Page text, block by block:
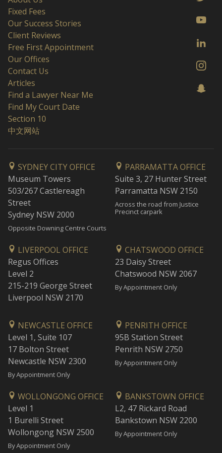
Fixed Fees
Our Success Stories
Client Reviews
Free First Appointment
Our Offices
Contact Us
Articles
Find a Lawyer Near Me
Find My Court Date
Section 10
中文网站
SYDNEY CITY OFFICE
Museum Towers
503/267 Castlereagh
Street
Sydney NSW 2000
Opposite Downing Centre Courts
PARRAMATTA OFFICE
Suite 3, 27 Hunter Street
Parramatta NSW 2150
Across the road from Justice
Precinct carpark
LIVERPOOL OFFICE
Regus Offices
Level 2
215-219 George Street
Liverpool NSW 2170
CHATSWOOD OFFICE
23 Daisy Street
Chatswood NSW 2067
By Appointment Only
NEWCASTLE OFFICE
Level 1, Suite 107
17 Bolton Street
Newcastle NSW 2300
By Appointment Only
PENRITH OFFICE
95B Station Street
Penrith NSW 2750
By Appointment Only
WOLLONGONG OFFICE
Level 1
1 Burelli Street
Wollongong NSW 2500
By Appointment Only
BANKSTOWN OFFICE
L2, 47 Rickard Road
Bankstown NSW 2200
By Appointment Only